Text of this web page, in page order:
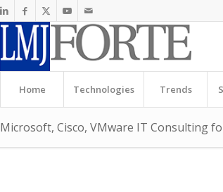
Home Technologies Trends
Microsoft, Cisco, VMware IT Consulting